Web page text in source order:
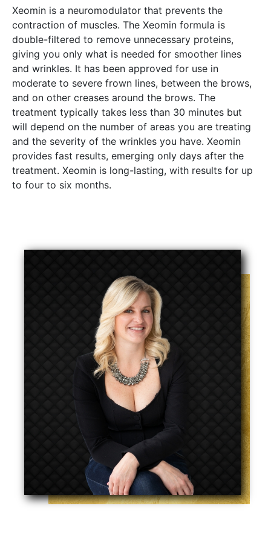
Xeomin is a neuromodulator that prevents the
contraction of muscles. The Xeomin formula is
double-filtered to remove unnecessary proteins,
giving you only what is needed for smoother lines
and wrinkles. It has been approved for use in
moderate to severe frown lines, between the brows,
and on other creases around the brows. The
treatment typically takes less than 30 minutes but
will depend on the number of areas you are treating
and the severity of the wrinkles you have. Xeomin
provides fast results, emerging only days after the
treatment. Xeomin is long-lasting, with results for up
to four to six months.